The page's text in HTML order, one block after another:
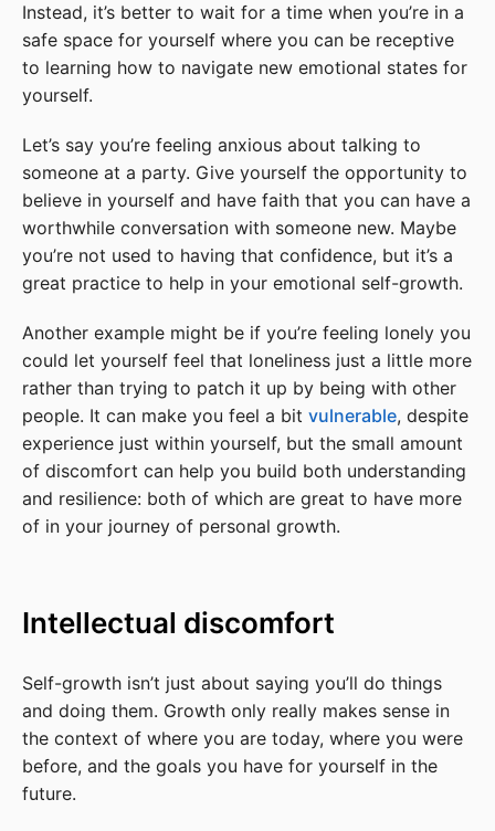
Instead, it’s better to wait for a time when you’re in a
safe space for yourself where you can be receptive
to learning how to navigate new emotional states for
yourself.
Let’s say you’re feeling anxious about talking to
someone at a party. Give yourself the opportunity to
believe in yourself and have faith that you can have a
worthwhile conversation with someone new. Maybe
you’re not used to having that confidence, but it’s a
great practice to help in your emotional self-growth.
Another example might be if you’re feeling lonely you
could let yourself feel that loneliness just a little more
rather than trying to patch it up by being with other
people. It can make you feel a bit vulnerable, despite
experience just within yourself, but the small amount
of discomfort can help you build both understanding
and resilience: both of which are great to have more
of in your journey of personal growth.
Intellectual discomfort
Self-growth isn’t just about saying you’ll do things
and doing them. Growth only really makes sense in
the context of where you are today, where you were
before, and the goals you have for yourself in the
future.